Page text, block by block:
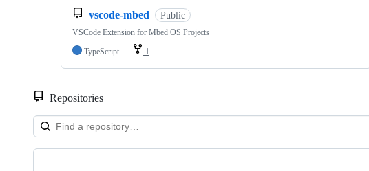
vscode-mbed Public
VSCode Extension for Mbed OS Projects
TypeScript
1
Repositories
Showing